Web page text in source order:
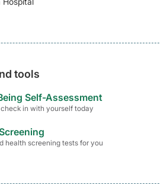
tools
Self-Assessment
in with yourself today
health screening tests for you